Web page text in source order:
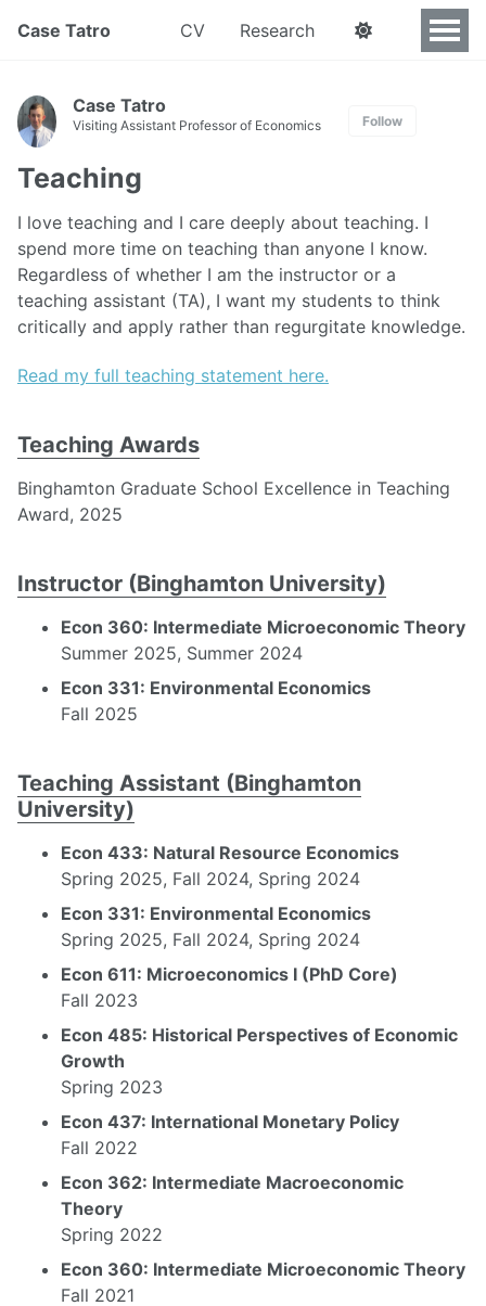
Case Tatro CV Research
Case Tatro
Visiting Assistant Professor of Economics Follow
Teaching
I love teaching and I care deeply about teaching. I
spend more time on teaching than anyone I know.
Regardless of whether I am the instructor or a
teaching assistant (TA), I want my students to think
critically and apply rather than regurgitate knowledge.
Read my full teaching statement here.
Teaching Awards
Binghamton Graduate School Excellence in Teaching
Award, 2025
Instructor (Binghamton University)
Econ 360: Intermediate Microeconomic Theory
Summer 2025, Summer 2024
Econ 331: Environmental Economics
Fall 2025
Teaching Assistant (Binghamton
University)
Econ 433: Natural Resource Economics
Spring 2025, Fall 2024, Spring 2024
Econ 331: Environmental Economics
Spring 2025, Fall 2024, Spring 2024
Econ 611: Microeconomics I (PhD Core)
Fall 2023
Econ 485: Historical Perspectives of Economic
Growth
Spring 2023
Econ 437: International Monetary Policy
Fall 2022
Econ 362: Intermediate Macroeconomic
Theory
Spring 2022
Econ 360: Intermediate Microeconomic Theory
Fall 2021